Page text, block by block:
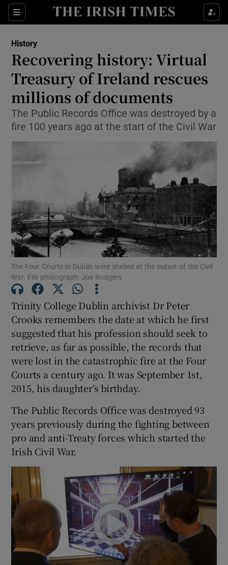
Sections
Show Technology sub sections
Show Science sub sections
Show Motors sub sections
Show Podcasts sub sections
Show Gaeilge sub sections
Show History sub sections
History
Recovering history: Virtual
Treasury of Ireland rescues
millions of documents
The Public Records Office was destroyed by a
fire 100 years ago at the start of the Civil War
The Four Courts in Dublin were shelled at the outset of the Civil
War. File photograph: Joe Rodgers
Trinity College Dublin archivist Dr Peter
Crooks remembers the date at which he first
suggested that his profession should seek to
retrieve, as far as possible, the records that
were lost in the catastrophic fire at the Four
Courts a century ago. It was September 1st,
2015, his daughter’s birthday.
The Public Records Office was destroyed 93
years previously during the fighting between
pro and anti-Treaty forces which started the
Irish Civil War.